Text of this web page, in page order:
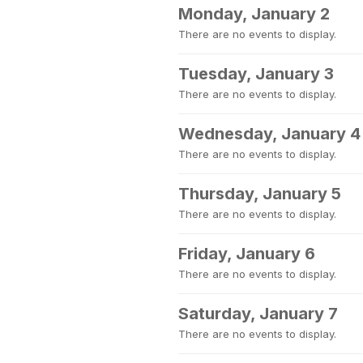
Monday, January 2
There are no events to display.
Tuesday, January 3
There are no events to display.
Wednesday, January 4
There are no events to display.
Thursday, January 5
There are no events to display.
Friday, January 6
There are no events to display.
Saturday, January 7
There are no events to display.